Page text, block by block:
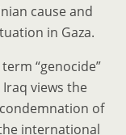
cause and
in Gaza.
“genocide”
views the
of
international